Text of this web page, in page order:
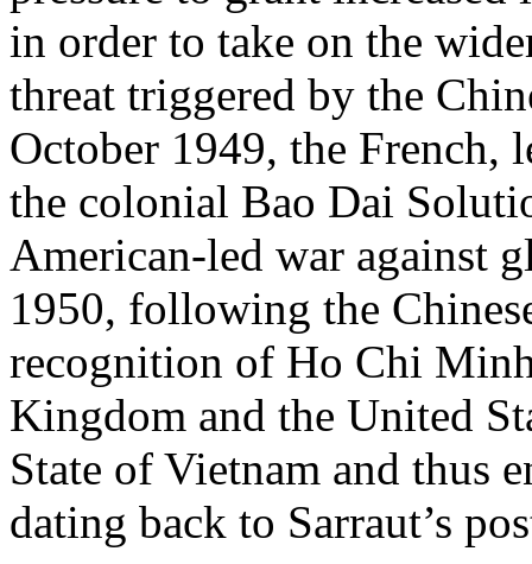
in order to take on the
threat triggered by the
October 1949, the French,
the colonial Bao Dai
American-led war against
1950, following the
recognition of Ho Chi
Kingdom and the United
State of Vietnam and thus
dating back to Sarraut’s